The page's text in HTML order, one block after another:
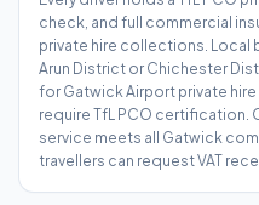
check, and full commercial
private hire collections. Local
Arun District or Chichester
for Gatwick Airport private
require TfL PCO certification.
service meets all Gatwick
travellers can request VAT